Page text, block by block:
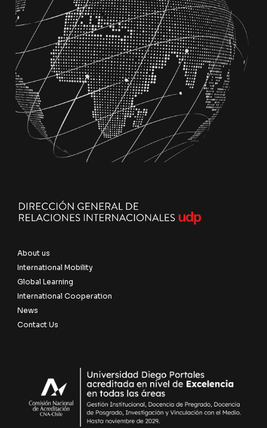
About us
International Mobility
Global Learning
International Cooperation
News
Contact Us